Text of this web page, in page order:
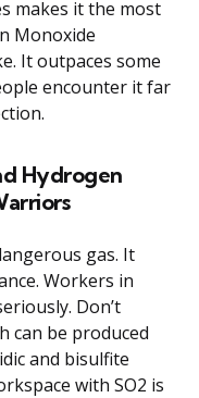
makes it the most
Monoxide
It outpaces some
encounter it far
Hydrogen
gas. It
Workers in
Don’t
can be produced
and bisulfite
with SO2 is